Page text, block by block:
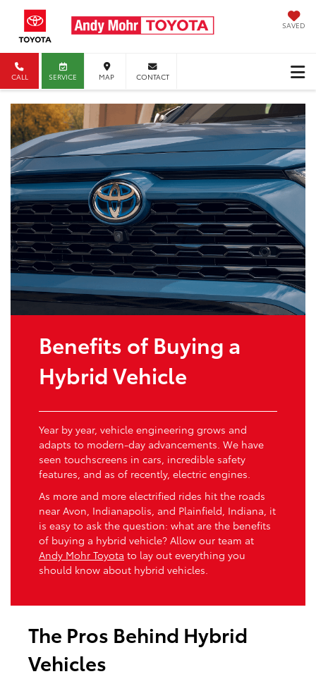
SAVED
CALL SERVICE MAP CONTACT
Benefits of Buying a
Hybrid Vehicle
Year by year, vehicle engineering grows and
adapts to modern-day advancements. We have
seen touchscreens in cars, incredible safety
features, and as of recently, electric engines.
As more and more electrified rides hit the roads
near Avon, Indianapolis, and Plainfield, Indiana, it
is easy to ask the question: what are the benefits
of buying a hybrid vehicle? Allow our team at
Andy Mohr Toyota to lay out everything you
should know about hybrid vehicles.
The Pros Behind Hybrid
Vehicles